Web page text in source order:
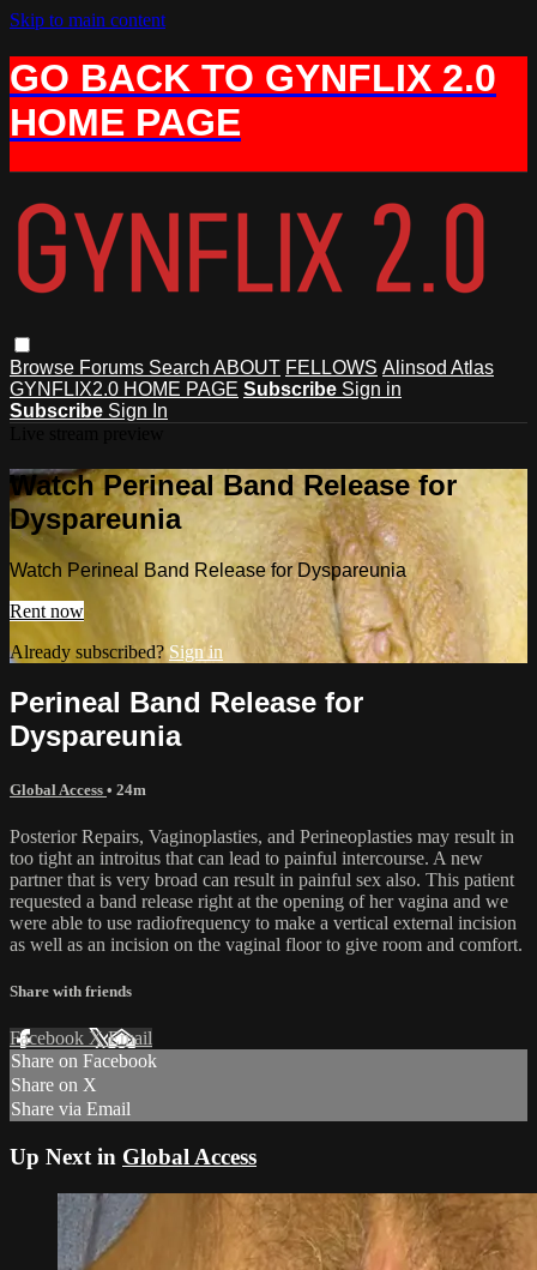
Skip to main content
GO BACK TO GYNFLIX 2.0
HOME PAGE
Browse Forums Search ABOUT FELLOWS Alinsod Atlas
GYNFLIX2.0 HOME PAGE Subscribe Sign in
Subscribe Sign In
Watch Perineal Band Release for
Dyspareunia
Watch Perineal Band Release for Dyspareunia
Rent now
Already subscribed? Sign in
Perineal Band Release for
Dyspareunia
Global Access • 24m
Posterior Repairs, Vaginoplasties, and Perineoplasties may result in
too tight an introitus that can lead to painful intercourse. A new
partner that is very broad can result in painful sex also. This patient
requested a band release right at the opening of her vagina and we
were able to use radiofrequency to make a vertical external incision
as well as an incision on the vaginal floor to give room and comfort.
Share with friends
Facebook XEmail
Share on Facebook
Share on X
Share via Email
Up Next in Global Access